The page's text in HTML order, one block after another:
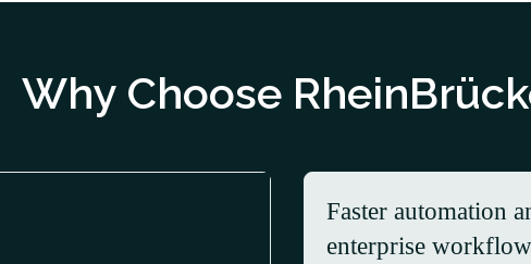
Why Choose
Faster automation
enterprise